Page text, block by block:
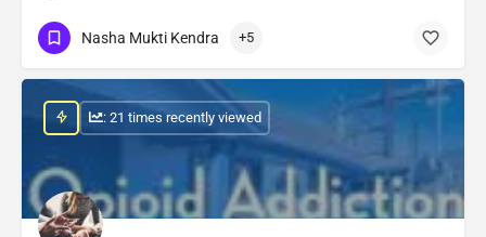
Nasha Mukti Kendra +5
: 21 times recently viewed